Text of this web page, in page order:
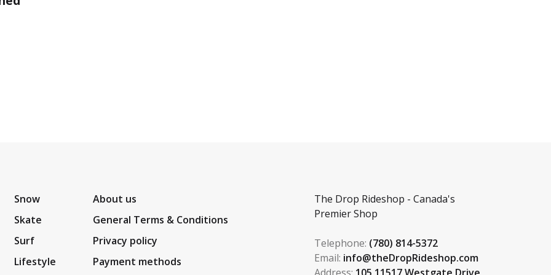
Snow
Skate
Surf
Lifestyle
About us
General Terms & Conditions
Privacy policy
Payment methods
The Drop Rideshop - Canada's
Premier Shop
Telephone: (780) 814-5372
Email: info@theDropRideshop.com